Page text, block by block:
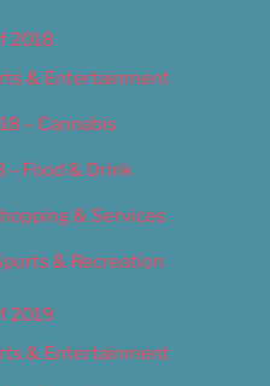
2018
& Entertainment
– Cannabis
– Food & Drink
& Services
& Recreation
2019
& Entertainment